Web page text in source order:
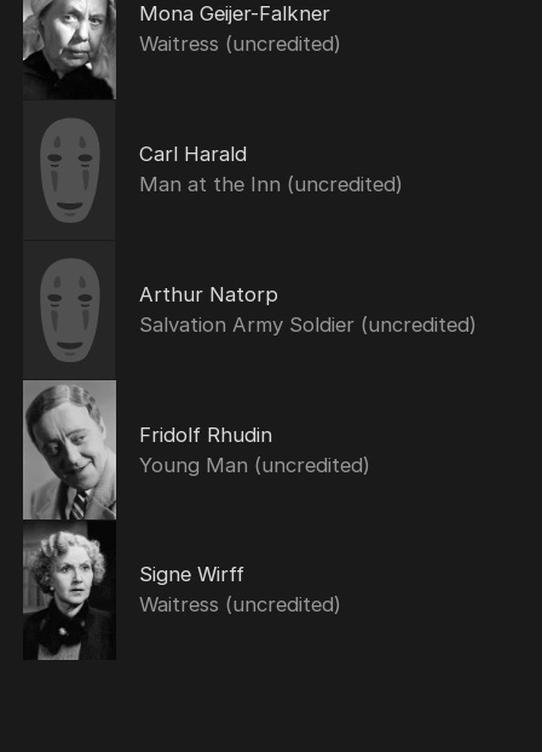
Mona Geijer-Falkner
Waitress (uncredited)
Carl Harald
Man at the Inn (uncredited)
Arthur Natorp
Salvation Army Soldier (uncredited)
Fridolf Rhudin
Young Man (uncredited)
Signe Wirff
Waitress (uncredited)